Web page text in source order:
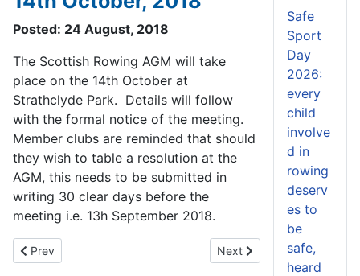
Posted: 24 August, 2018
The Scottish Rowing AGM will take
place on the 14th October at
Strathclyde Park. Details will follow
with the formal notice of the meeting.
Member clubs are reminded that should
they wish to table a resolution at the
AGM, this needs to be submitted in
writing 30 clear days before the
meeting i.e. 13h September 2018.
Previous article: How Perri McCluskey leapt from beginner to
Prev Next article: Andy Barton
Next
Safe
Sport
Day
2026:
every
child
involve
d in
rowing
deserv
es to
be
safe,
heard